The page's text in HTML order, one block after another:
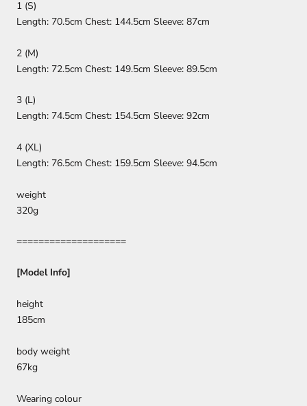
1 (S)
Length: 70.5cm Chest: 144.5cm Sleeve: 87cm
2 (M)
Length: 72.5cm Chest: 149.5cm Sleeve: 89.5cm
3 (L)
Length: 74.5cm Chest: 154.5cm Sleeve: 92cm
4 (XL)
Length: 76.5cm Chest: 159.5cm Sleeve: 94.5cm
weight
320g
====================
[Model Info]
height
185cm
body weight
67kg
Wearing colour